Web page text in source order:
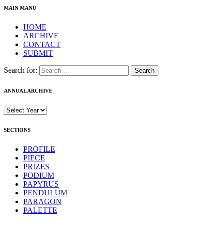
MAIN MANU
HOME
ARCHIVE
CONTACT
SUBMIT
Search for:
ANNUAL ARCHIVE
SECTIONS
PROFILE
PIECE
PRIZES
PODIUM
PAPYRUS
PENDULUM
PARAGON
PALETTE